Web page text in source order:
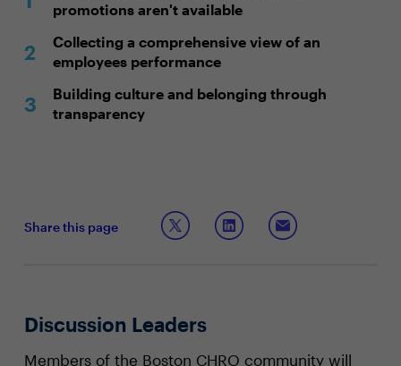
promotions aren't available
Collecting a comprehensive view of an
employees performance
Building culture and belonging through
transparency
Share this page
Discussion Leaders
Members of the Boston CHRO community will